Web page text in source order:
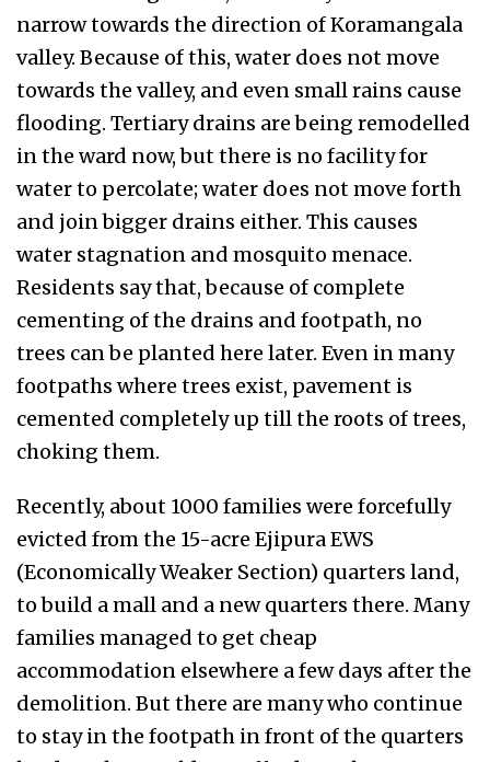
narrow towards the direction of Koramangala
valley. Because of this, water does not move
towards the valley, and even small rains cause
flooding. Tertiary drains are being remodelled
in the ward now, but there is no facility for
water to percolate; water does not move forth
and join bigger drains either. This causes
water stagnation and mosquito menace.
Residents say that, because of complete
cementing of the drains and footpath, no
trees can be planted here later. Even in many
footpaths where trees exist, pavement is
cemented completely up till the roots of trees,
choking them.
Recently, about 1000 families were forcefully
evicted from the 15-acre Ejipura EWS
(Economically Weaker Section) quarters land,
to build a mall and a new quarters there. Many
families managed to get cheap
accommodation elsewhere a few days after the
demolition. But there are many who continue
to stay in the footpath in front of the quarters